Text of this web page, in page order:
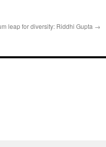
leap for diversity: Riddhi Gupta →